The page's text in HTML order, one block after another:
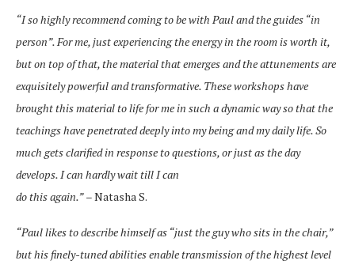
“I so highly recommend coming to be with Paul and the guides “in
person”. For me, justexperiencing the energy in the room is worth it,
but on top of that, the material thatemerges and the attunements are
exquisitely powerful and transformative. Theseworkshops have
brought this material to life for me in such a dynamic way so that the
teachings have penetrated deeply into my being and my daily life. So
much getsclarified in response to questions, or just as the day
develops. I can hardly wait till I can
do this again.”– Natasha S.
“Paul likes to describe himself as “just the guy who sits in the chair,”
but his finely-tunedabilities enable transmission of the highest level